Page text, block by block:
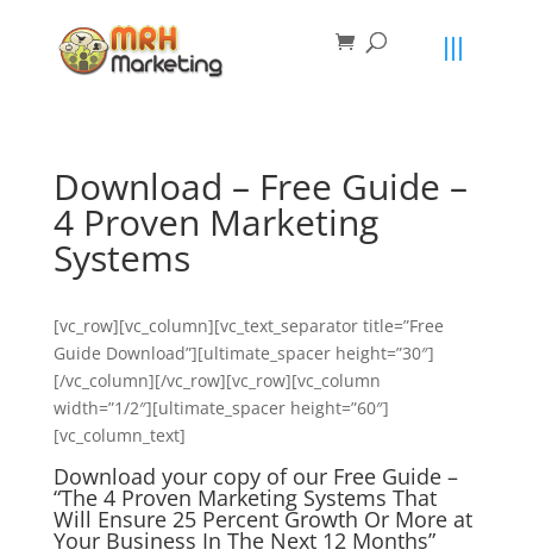
Download – Free Guide –
4 Proven Marketing
Systems
[vc_row][vc_column][vc_text_separator title=”Free
Guide Download”][ultimate_spacer height=”30″]
[/vc_column][/vc_row][vc_row][vc_column
width=”1/2″][ultimate_spacer height=”60″]
[vc_column_text]
Download your copy of our Free Guide –
“The 4 Proven Marketing Systems That
Will Ensure 25 Percent Growth Or More at
Your Business In The Next 12 Months”